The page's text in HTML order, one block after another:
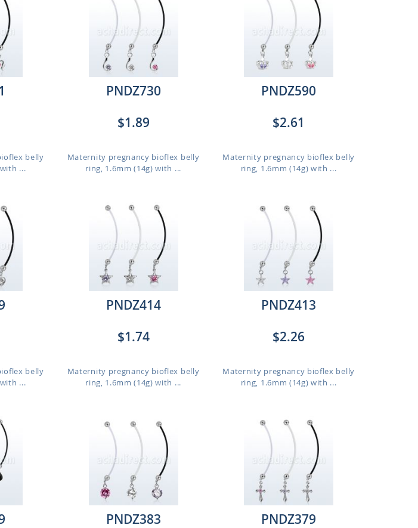
belly
...
PNDZ730
$1.89
Maternity pregnancy bioflex belly
ring, 1.6mm (14g) with ...
PNDZ590
$2.61
Maternity pregnancy bioflex belly
ring, 1.6mm (14g) with ...
belly
...
PNDZ414
$1.74
Maternity pregnancy bioflex belly
ring, 1.6mm (14g) with ...
PNDZ413
$2.26
Maternity pregnancy bioflex belly
ring, 1.6mm (14g) with ...
PNDZ383
PNDZ379